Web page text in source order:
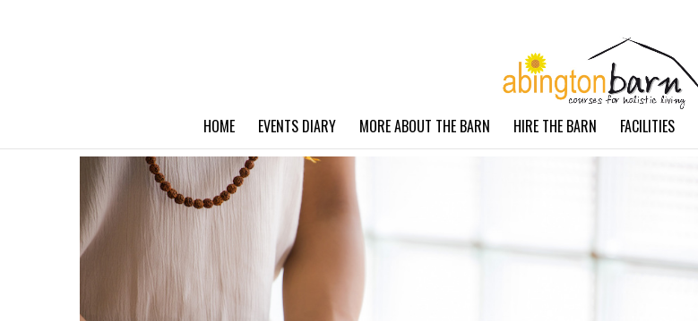
HOME EVENTS DIARY MORE ABOUT THE BARN HIRE THE BARN FACILITIES